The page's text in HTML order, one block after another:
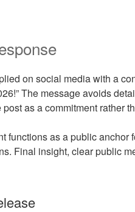
on social media with a
The message avoids
as a commitment rather
functions as a public
Final insight, clear public